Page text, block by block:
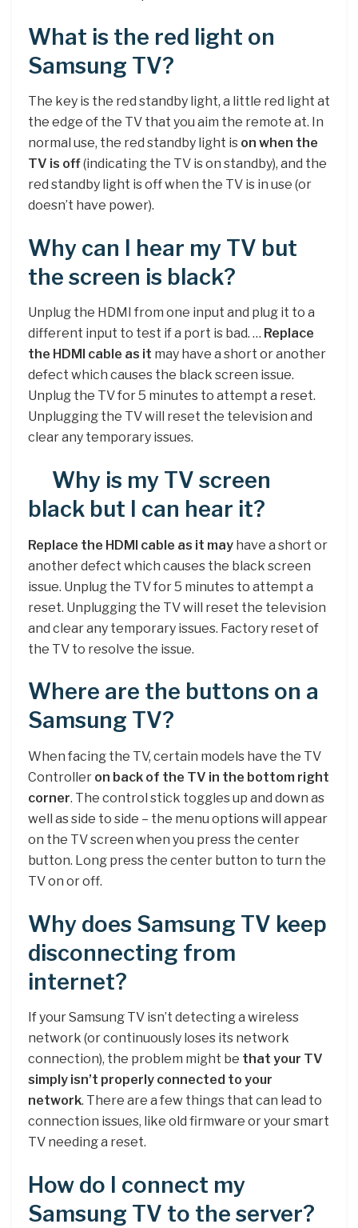
What is the red light on
Samsung TV?
The key is the red standby light, a little red light at
the edge of the TV that you aim the remote at. In
normal use, the red standby light is on when the
TV is off(indicating the TV is on standby), and the
red standby light is off when the TV is in use (or
doesn’t have power).
Why can I hear my TV but
the screen is black?
Unplug the HDMI from one input and plug it to a
different input to test if a port is bad. … Replace
the HDMI cable as it may have a short or another
defect which causes the black screen issue.
Unplug the TV for 5 minutes to attempt a reset.
Unplugging the TV will reset the television and
clear any temporary issues.
Why is my TV screen
black but I can hear it?
Replace the HDMI cable as it may have a short or
another defect which causes the black screen
issue. Unplug the TV for 5 minutes to attempt a
reset. Unplugging the TV will reset the television
and clear any temporary issues. Factory reset of
the TV to resolve the issue.
Where are the buttons on a
Samsung TV?
When facing the TV, certain models have the TV
Controller on back of the TV in the bottom right
corner. The control stick toggles up and down as
well as side to side – the menu options will appear
on the TV screen when you press the center
button. Long press the center button to turn the
TV on or off.
Why does Samsung TV keep
disconnecting from
internet?
If your Samsung TV isn’t detecting a wireless
network (or continuously loses its network
connection), the problem might be that your TV
simply isn’t properly connected to your
network. There are a few things that can lead to
connection issues, like old firmware or your smart
TV needing a reset.
How do I connect my
Samsung TV to the server?